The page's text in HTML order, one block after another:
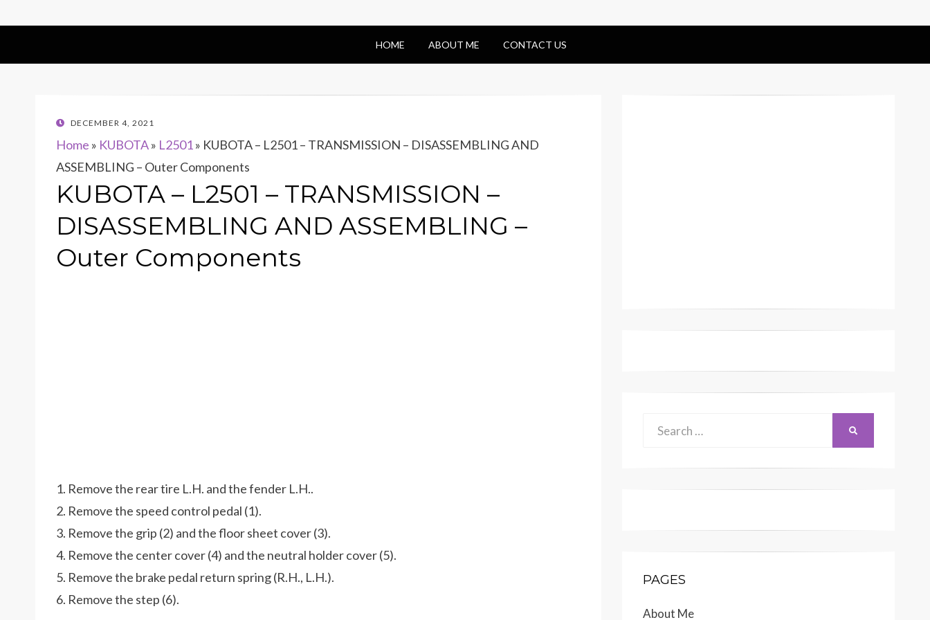
HOME ABOUT ME CONTACT US
POSTED
DECEMBER 4, 2021
Home » KUBOTA» L2501» KUBOTA – L2501 – TRANSMISSION – DISASSEMBLING AND
ASSEMBLING – Outer Components
KUBOTA – L2501 – TRANSMISSION –
DISASSEMBLING AND ASSEMBLING –
Outer Components
1. Remove the rear tire L.H. and the fender L.H..
2. Remove the speed control pedal (1).
3. Remove the grip (2) and the floor sheet cover (3).
4. Remove the center cover (4) and the neutral holder cover (5).
5. Remove the brake pedal return spring (R.H., L.H.).
6. Remove the step (6).
PAGES
About Me